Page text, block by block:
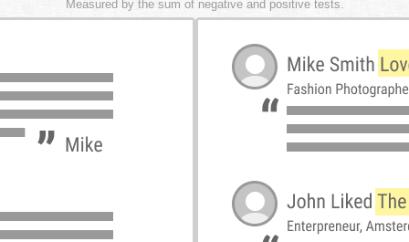
Measured by the sum of negative and positive tests.